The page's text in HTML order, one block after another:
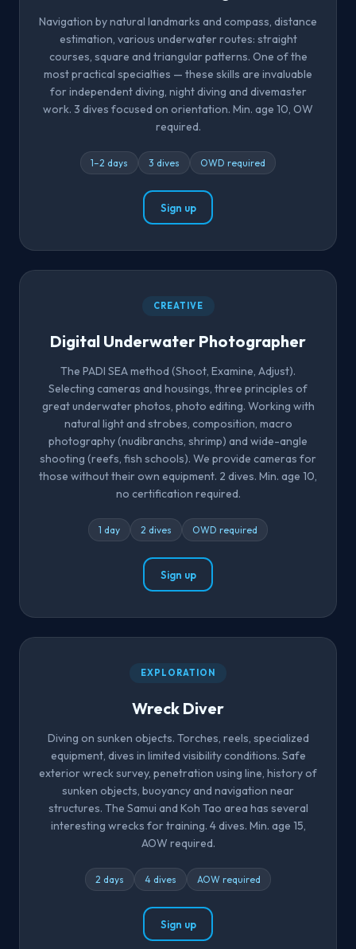
Navigation by natural landmarks and compass, distance
estimation, various underwater routes: straight
courses, square and triangular patterns. One of the
most practical specialties — these skills are invaluable
for independent diving, night diving and divemaster
work. 3 dives focused on orientation. Min. age 10, OW
required.
1–2 days 3 dives OWD required
Sign up
CREATIVE
Digital Underwater Photographer
The PADI SEA method (Shoot, Examine, Adjust).
Selecting cameras and housings, three principles of
great underwater photos, photo editing. Working with
natural light and strobes, composition, macro
photography (nudibranchs, shrimp) and wide-angle
shooting (reefs, fish schools). We provide cameras for
those without their own equipment. 2 dives. Min. age 10,
no certification required.
1 day 2 dives OWD required
Sign up
EXPLORATION
Wreck Diver
Diving on sunken objects. Torches, reels, specialized
equipment, dives in limited visibility conditions. Safe
exterior wreck survey, penetration using line, history of
sunken objects, buoyancy and navigation near
structures. The Samui and Koh Tao area has several
interesting wrecks for training. 4 dives. Min. age 15,
AOW required.
2 days 4 dives AOW required
Sign up